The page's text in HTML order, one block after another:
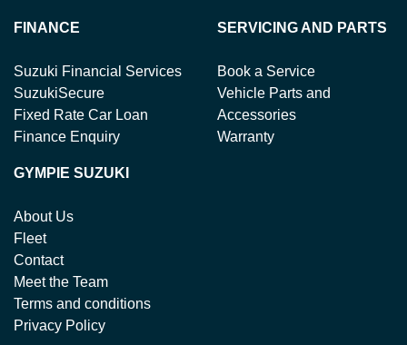
FINANCE
Suzuki Financial Services
SuzukiSecure
Fixed Rate Car Loan
Finance Enquiry
SERVICING AND PARTS
Book a Service
Vehicle Parts and
Accessories
Warranty
GYMPIE SUZUKI
About Us
Fleet
Contact
Meet the Team
Terms and conditions
Privacy Policy